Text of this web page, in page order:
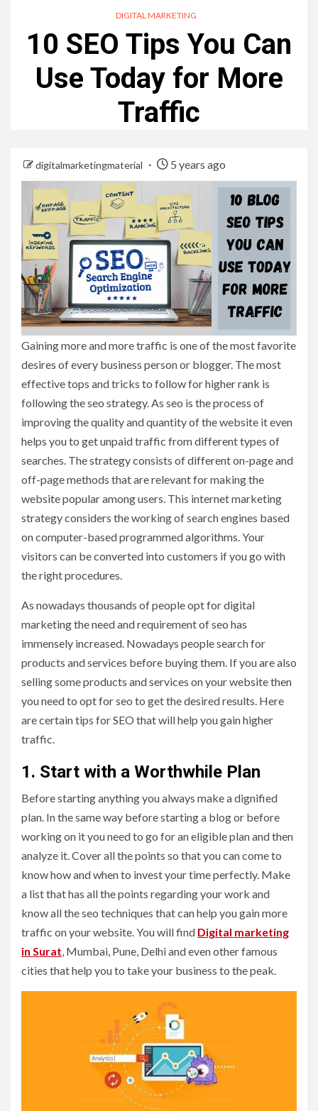
DIGITAL MARKETING
10 SEO Tips You Can
Use Today for More
Traffic
digitalmarketingmaterial 5 years ago
Gaining more and more traffic is one of the most favorite
desires of every business person or blogger. The most
effective tops and tricks to follow for higher rank is
following the seo strategy. As seo is the process of
improving the quality and quantity of the website it even
helps you to get unpaid traffic from different types of
searches. The strategy consists of different on-page and
off-page methods that are relevant for making the
website popular among users. This internet marketing
strategy considers the working of search engines based
on computer-based programmed algorithms. Your
visitors can be converted into customers if you go with
the right procedures.
As nowadays thousands of people opt for digital
marketing the need and requirement of seo has
immensely increased. Nowadays people search for
products and services before buying them. If you are also
selling some products and services on your website then
you need to opt for seo to get the desired results. Here
are certain tips for SEO that will help you gain higher
traffic.
1. Start with a Worthwhile Plan
Before starting anything you always make a dignified
plan. In the same way before starting a blog or before
working on it you need to go for an eligible plan and then
analyze it. Cover all the points so that you can come to
know how and when to invest your time perfectly. Make
a list that has all the points regarding your work and
know all the seo techniques that can help you gain more
traffic on your website. You will find Digital marketing
in Surat, Mumbai, Pune, Delhi and even other famous
cities that help you to take your business to the peak.